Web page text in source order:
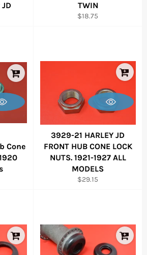
TWIN
Regular
$18.75
Cone
3929-21 HARLEY JD
FRONT HUB CONE LOCK
NUTS. 1921-1927 ALL
MODELS
Regular
$29.15